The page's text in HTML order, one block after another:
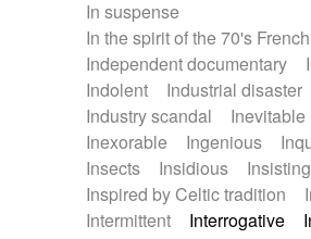
In suspense
In the spirit of the 70's
Independent documentary
Indolent
Industrial disaster
Industry scandal
Inevitable
Inexorable
Ingenious
Insects
Insidious Insisting
Inspired by Celtic tradition
Intermittent
Interrogative